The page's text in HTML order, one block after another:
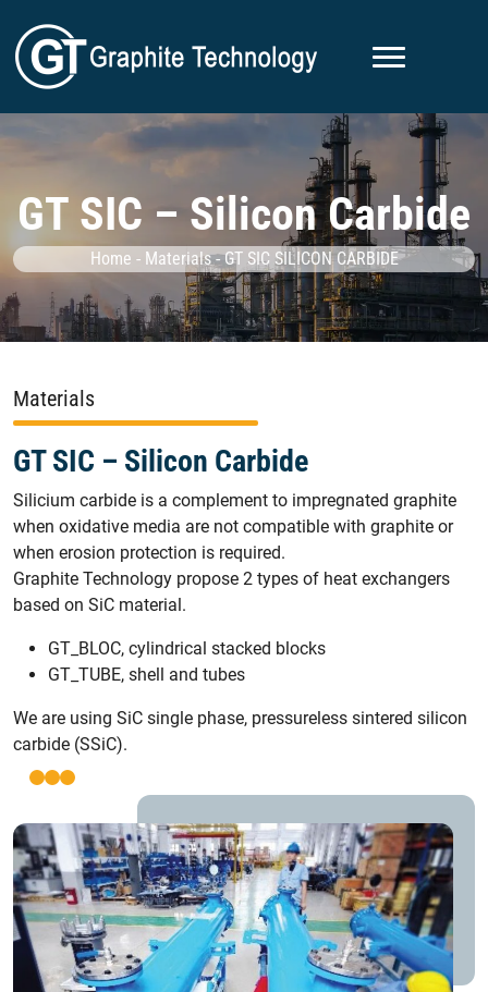
GT SIC – Silicon Carbide
Home - Materials - GT SIC SILICON CARBIDE
Materials
GT SIC – Silicon Carbide
Silicium carbide is a complement to impregnated graphite
when oxidative media are not compatible with graphite or
when erosion protection is required.
Graphite Technology propose 2 types of heat exchangers
based on SiC material.
GT_BLOC, cylindrical stacked blocks
GT_TUBE, shell and tubes
We are using SiC single phase, pressureless sintered silicon
carbide (SSiC).